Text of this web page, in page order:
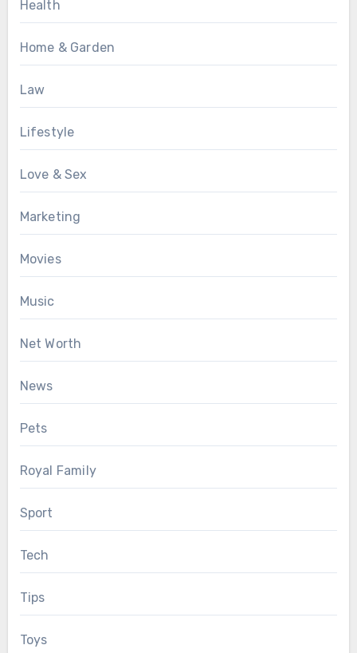
Health
Home & Garden
Law
Lifestyle
Love & Sex
Marketing
Movies
Music
Net Worth
News
Pets
Royal Family
Sport
Tech
Tips
Toys